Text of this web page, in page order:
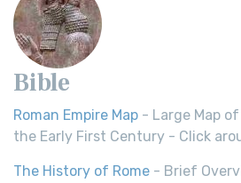
Bible
Roman Empire Map - Large Map
the Early First Century - Click
The History of Rome - Brief